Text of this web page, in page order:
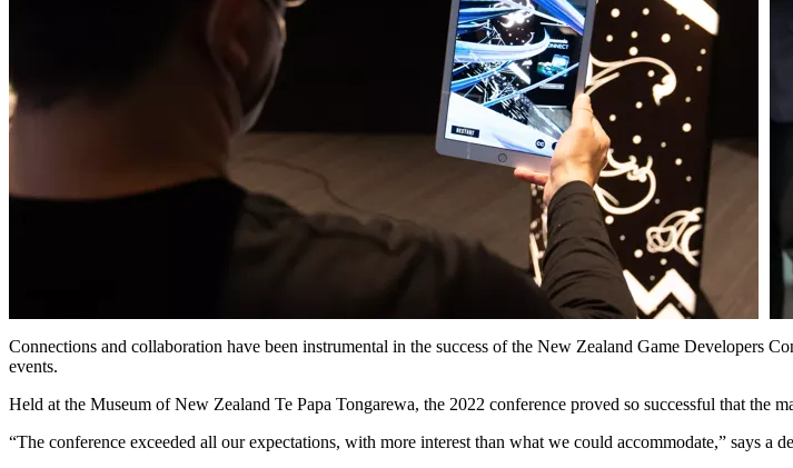
Connections and collaboration have been instrumental in the success of the New Zealand Game Developers
events.
Held at the Museum of New Zealand Te Papa Tongarewa, the 2022 conference proved so successful that the
“The conference exceeded all our expectations, with more interest than what we could accommodate,” says a